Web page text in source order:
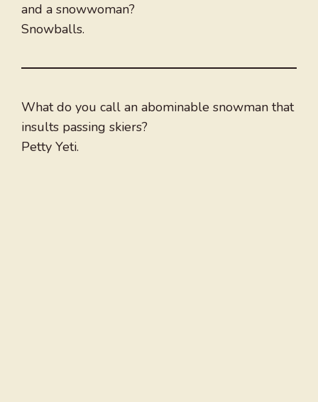
and a snowwoman?
Snowballs.
What do you call an abominable snowman that
insults passing skiers?
Petty Yeti.